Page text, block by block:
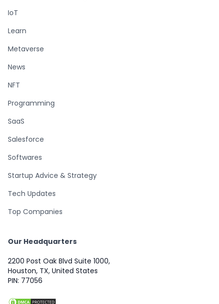
IoT
Learn
Metaverse
News
NFT
Programming
SaaS
Salesforce
Softwares
Startup Advice & Strategy
Tech Updates
Top Companies
Our Headquarters
2200 Post Oak Blvd Suite 1000,
Houston, TX, United States
PIN: 77056